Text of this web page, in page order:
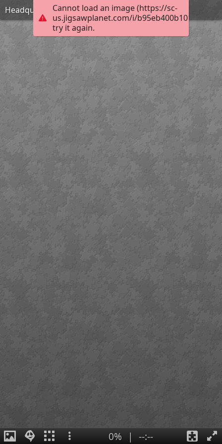
Cannot load an image (https://sc-
us.jigsawplanet.com/i/
try it again.
Headquarters
0% | --:--